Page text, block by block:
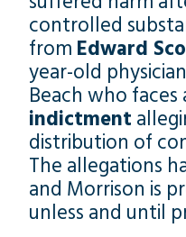
controlled
from Edward
year-old
Beach who faces
indictment
distribution of
The allegations
and Morrison is
unless and until